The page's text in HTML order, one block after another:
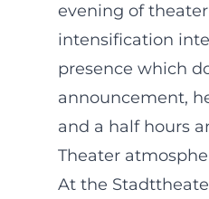
evening of
intensification
presence which
announcement,
and a half hours
Theater
At the